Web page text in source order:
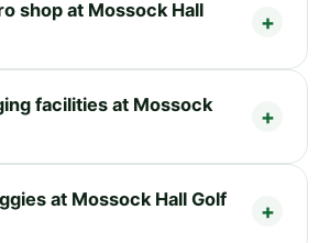
shop at Mossock Hall
facilities at Mossock
at Mossock Hall Golf